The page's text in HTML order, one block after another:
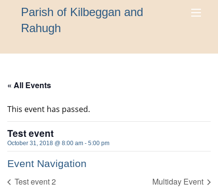
Parish of Kilbeggan and
Rahugh
« All Events
This event has passed.
Test event
October 31, 2018 @ 8:00 am - 5:00 pm
Event Navigation
Test event 2
Multiday Event